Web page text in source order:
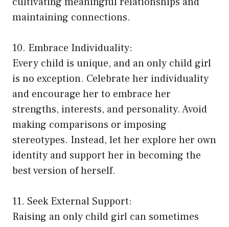
maintaining connections.
10. Embrace Individuality:
Every child is unique, and an only child girl
is no exception. Celebrate her individuality
and encourage her to embrace her
strengths, interests, and personality. Avoid
making comparisons or imposing
stereotypes. Instead, let her explore her own
identity and support her in becoming the
best version of herself.
11. Seek External Support:
Raising an only child girl can sometimes